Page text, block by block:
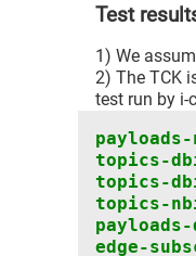
Test
1) We
2) The TCK
test run by i-
topics-
topics-
topics-
edge-